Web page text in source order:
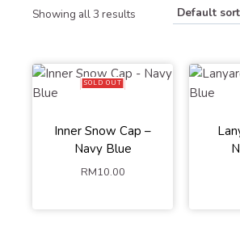
Showing all 3 results
SOLD OUT
Inner Snow Cap –
Navy Blue
RM10.00